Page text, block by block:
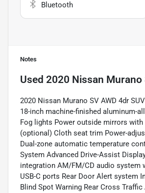
Bluetooth
Notes
Used 2020 Nissan Murano
2020 Nissan Murano SV AWD 4dr
18-inch machine-finished aluminum-
Fog lights Power outside mirrors
(optional) Cloth seat trim Power-
Dual-zone automatic temperature
System Advanced Drive-Assist
integration AM/FM/CD audio system
USB-C ports Rear Door Alert system
Blind Spot Warning Rear Cross